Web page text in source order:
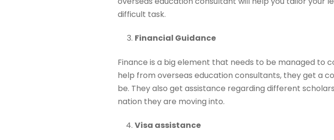
difficult task.
Financial Guidance
Finance is a big element that needs to be managed to
help from overseas education consultants, they get a
be. They also get assistance regarding different
nation they are moving into.
Visa assistance